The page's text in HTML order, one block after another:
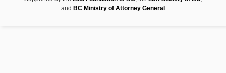
and BC Ministry of Attorney General